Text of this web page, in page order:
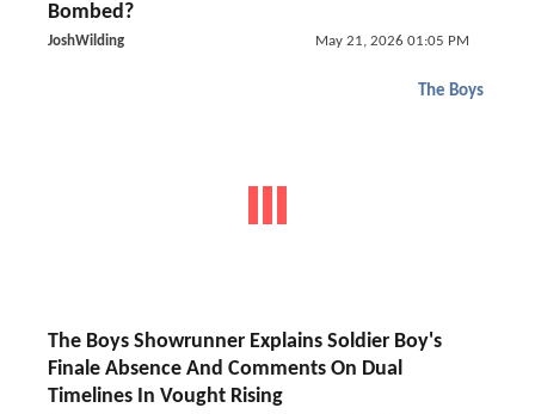
Bombed?
JoshWilding May 21, 2026 01:05 PM
The Boys
The Boys Showrunner Explains Soldier Boy's
Finale Absence And Comments On Dual
Timelines In Vought Rising